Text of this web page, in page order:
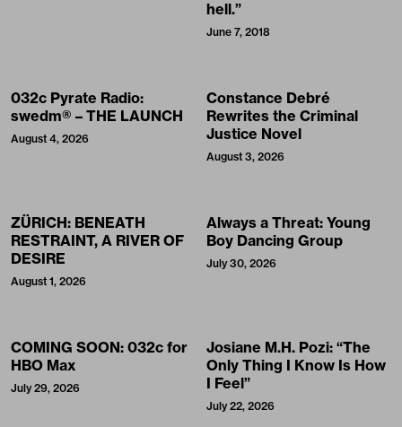
hell.”
June 7, 2018
032c Pyrate Radio:
swedm® – THE LAUNCH
August 4, 2026
Constance Debré
Rewrites the Criminal
Justice Novel
August 3, 2026
ZÜRICH: BENEATH
RESTRAINT, A RIVER OF
DESIRE
August 1, 2026
Always a Threat: Young
Boy Dancing Group
July 30, 2026
COMING SOON: 032c for
HBO Max
July 29, 2026
Josiane M.H. Pozi: “The
Only Thing I Know Is How
I Feel”
July 22, 2026